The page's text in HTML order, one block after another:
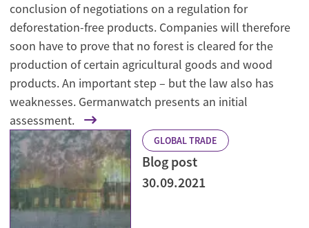
conclusion of negotiations on a regulation for
deforestation-free products. Companies will therefore
soon have to prove that no forest is cleared for the
production of certain agricultural goods and wood
products. An important step – but the law also has
weaknesses. Germanwatch presents an initial
assessment.
GLOBAL TRADE
Blog post
30.09.2021